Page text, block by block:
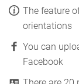
The feature
orientations
You can
Facebook